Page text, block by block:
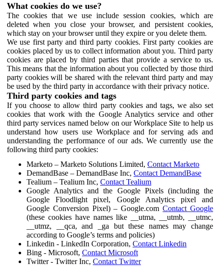
What cookies do we use?
The cookies that we use include session cookies, which are
deleted when you close your browser, and persistent cookies,
which stay on your browser until they expire or you delete them.
We use first party and third party cookies. First party cookies are
cookies placed by us to collect information about you. Third party
cookies are placed by third parties that provide a service to us.
This means that the information about you collected by those third
party cookies will be shared with the relevant third party and may
be used by the third party in accordance with their privacy notice.
Third party cookies and tags
If you choose to allow third party cookies and tags, we also set
cookies that work with the Google Analytics service and other
third party services named below on our Workplace Site to help us
understand how users use Workplace and for serving ads and
understanding the performance of our ads. We currently use the
following third party cookies:
Marketo – Marketo Solutions Limited, Contact Marketo
DemandBase – DemandBase Inc, Contact DemandBase
Tealium – Tealium Inc, Contact Tealium
Google Analytics and the Google Pixels (including the
Google Floodlight pixel, Google Analytics pixel and
Google Conversion Pixel) – Google.comContact Google
(these cookies have names like __utma, __utmb, __utmc,
__utmz, __qca, and _ga but these names may change
according to Google’s terms and policies)
Linkedin - LinkedIn Corporation, Contact Linkedin
Bing - Microsoft, Contact Microsoft
Twitter - Twitter Inc, Contact Twitter